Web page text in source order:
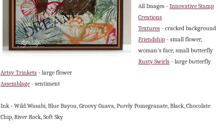
All Images - Innovative Stamp
Creations
Textures - cracked background
Friendship - small flower,
woman's face, small butterfly
Rusty Swirls - large butterfly
Artsy Trinkets - large flower
Assemblage - sentiment
Ink - Wild Wasabi , Blue Bayou, Groovy Guava, Purely Pomegranate, Black, Chocolate
Chip, River Rock, Soft Sky